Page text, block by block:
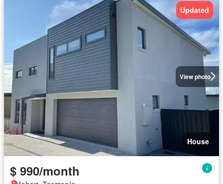
View photo
Updated
House
$ 990/month